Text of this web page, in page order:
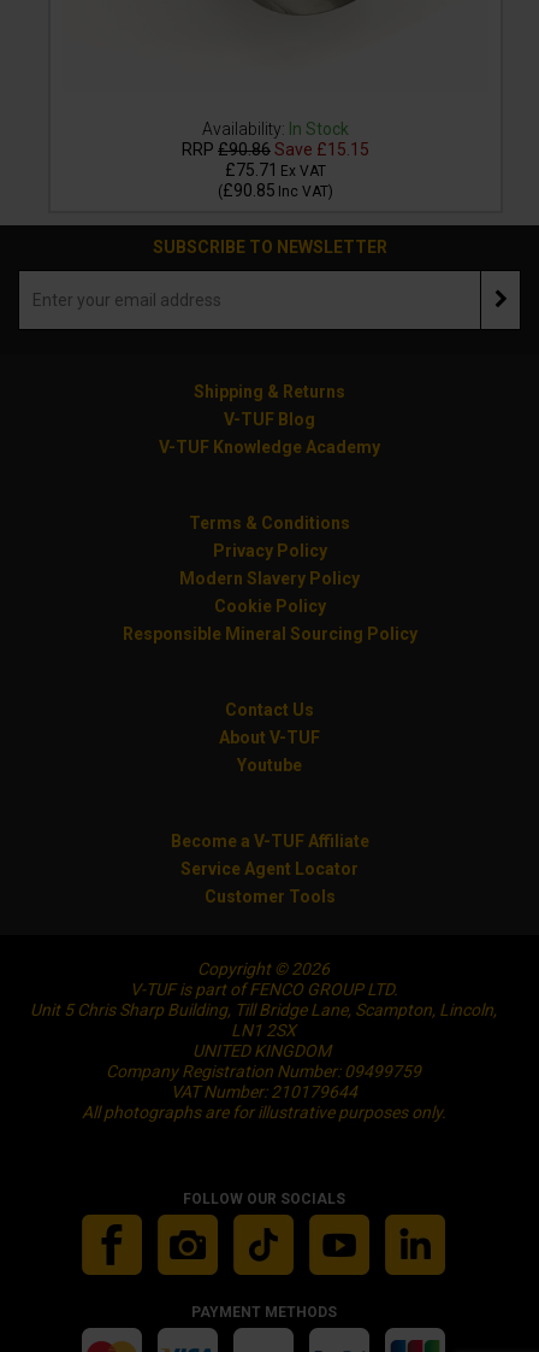
Availability: In Stock
RRP £90.86Save £15.15
£75.71 Ex VAT
(£90.85 Inc VAT)
SUBSCRIBE TO NEWSLETTER
Shipping & Returns
V-TUF Blog
V-TUF Knowledge Academy
Terms & Conditions
Privacy Policy
Modern Slavery Policy
Cookie Policy
Responsible Mineral Sourcing Policy
Contact Us
About V-TUF
Youtube
Become a V-TUF Affiliate
Service Agent Locator
Customer Tools
Copyright © 2026
V-TUF is part of FENCO GROUP LTD.
Unit 5 Chris Sharp Building, Till Bridge Lane, Scampton, Lincoln,
LN1 2SX
UNITED KINGDOM
Company Registration Number: 09499759
VAT Number: 210179644
All photographs are for illustrative purposes only.
FOLLOW OUR SOCIALS
PAYMENT METHODS